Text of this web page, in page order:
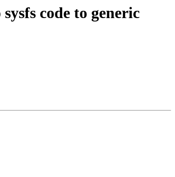
code to generic